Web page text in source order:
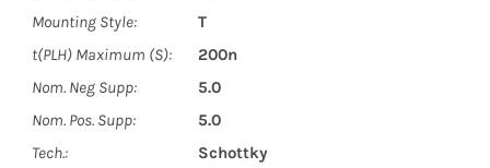
Mounting Style:
T
t(PLH) Maximum (S):
200n
Nom. Neg Supp:
5.0
Nom. Pos. Supp:
5.0
Tech.:
Schottky